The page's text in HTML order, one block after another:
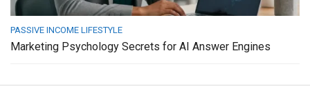
PASSIVE INCOME LIFESTYLE
Marketing Psychology Secrets for AI Answer Engines